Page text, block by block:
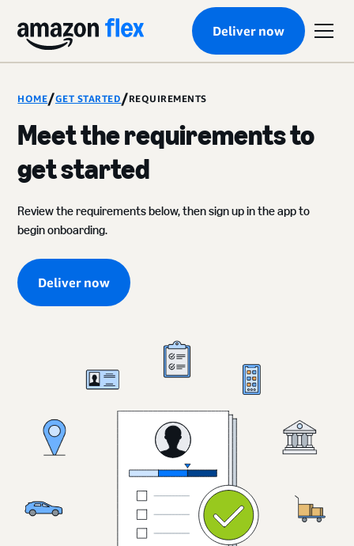
Deliver now
HOME/GET STARTED/REQUIREMENTS
Meet the requirements to
get started
Review the requirements below, then sign up in the app to
begin onboarding.
Deliver now